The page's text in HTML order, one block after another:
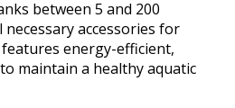
between 5 and 200
accessories for
energy-efficient,
maintain a healthy aquatic